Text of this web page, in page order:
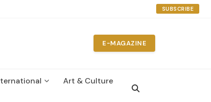
SUBSCRIBE
E-MAGAZINE
Art & Culture